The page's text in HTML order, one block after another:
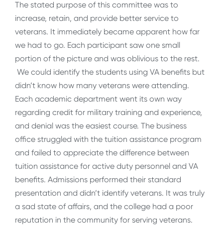
The stated purpose of this committee was to
increase, retain, and provide better service to
veterans. It immediately became apparent how far
we had to go. Each participant saw one small
portion of the picture and was oblivious to the rest.
We could identify the students using VA benefits but
didn’t know how many veterans were attending.
Each academic department went its own way
regarding credit for military training and experience,
and denial was the easiest course. The business
office struggled with the tuition assistance program
and failed to appreciate the difference between
tuition assistance for active duty personnel and VA
benefits. Admissions performed their standard
presentation and didn’t identify veterans. It was truly
a sad state of affairs, and the college had a poor
reputation in the community for serving veterans.